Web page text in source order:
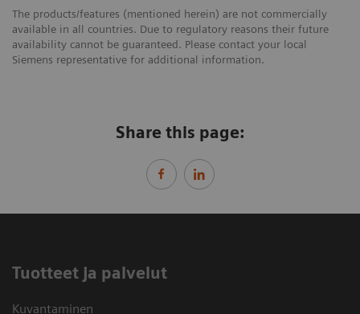
The products/features (mentioned herein) are not commercially
available in all countries. Due to regulatory reasons their future
availability cannot be guaranteed. Please contact your local
Siemens representative for additional information.
Share this page:
Tuotteet ja palvelut
Kuvantaminen